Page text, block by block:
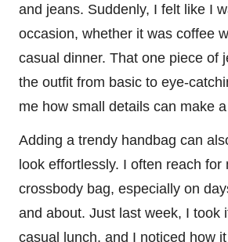
and jeans. Suddenly, I felt like I
occasion, whether it was coffee
casual dinner. That one piece of
the outfit from basic to eye-
me how small details can make
Adding a trendy handbag can
look effortlessly. I often reach for
crossbody bag, especially on
and about. Just last week, I took
casual lunch, and I noticed how